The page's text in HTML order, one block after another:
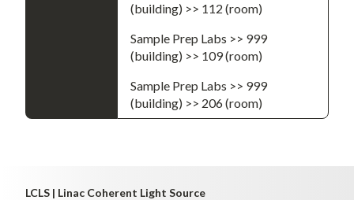
(building) >> 112 (room)
Sample Prep Labs >> 999
(building) >> 109 (room)
Sample Prep Labs >> 999
(building) >> 206 (room)
LCLS | Linac Coherent Light Source